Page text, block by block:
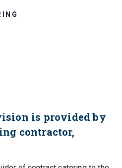
is provided by
contractor,